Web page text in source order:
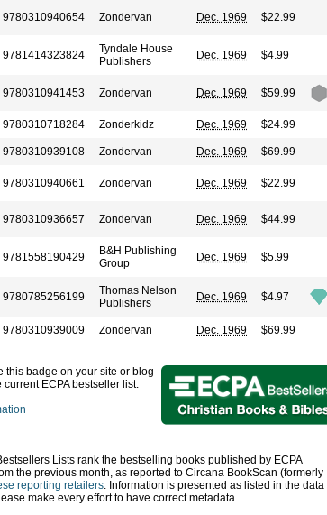
9780310940654 Zondervan Dec. 1969 $22.99
9781414323824
Tyndale House
Publishers
Dec. 1969 $4.99
9780310941453 Zondervan Dec. 1969 $59.99
9780310718284 Zonderkidz Dec. 1969 $24.99
9780310939108 Zondervan Dec. 1969 $69.99
9780310940661 Zondervan Dec. 1969 $22.99
9780310936657 Zondervan Dec. 1969 $44.99
9781558190429
B&H Publishing
Group
Dec. 1969 $5.99
9780785256199
Thomas Nelson
Publishers
Dec. 1969 $4.97
9780310939009 Zondervan Dec. 1969 $69.99
this badge on your site or blog
current ECPA bestseller list.
Lists rank the bestselling books published by ECPA
the previous month, as reported to Circana BookScan (formerly
reporting retailers. Information is presented as listed in the data
make every effort to have correct metadata.